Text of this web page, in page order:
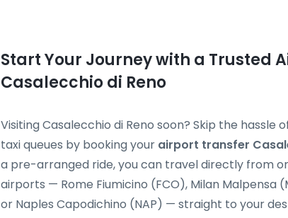
Start Your Journey with a Trusted
Casalecchio di Reno
Visiting Casalecchio di Reno soon? Skip the
taxi queues by booking your airport transfer
a pre-arranged ride, you can travel directly from
airports — Rome Fiumicino (FCO), Milan Malpensa
or Naples Capodichino (NAP) — straight to your